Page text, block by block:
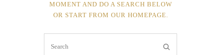
MOMENT AND DO A SEARCH BELOW
OR START FROM OUR HOMEPAGE.